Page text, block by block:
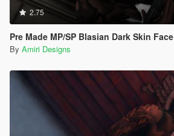
2.75
Pre Made MP/SP Blasian Dark Skin Face
By Amiri Designs